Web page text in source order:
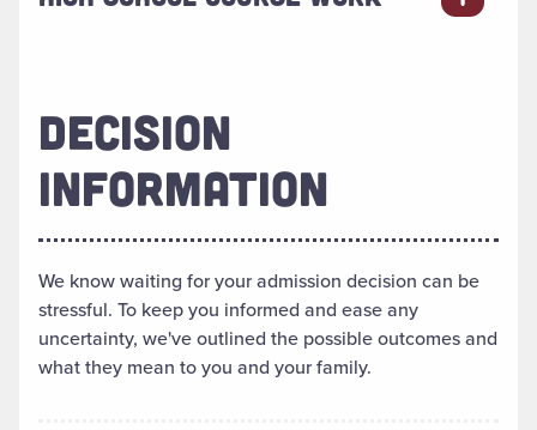
DECISION
INFORMATION
We know waiting for your admission decision can be
stressful. To keep you informed and ease any
uncertainty, we've outlined the possible outcomes and
what they mean to you and your family.